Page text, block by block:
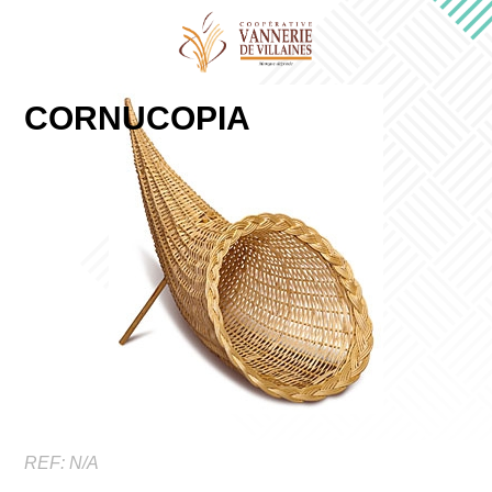
CORNUCOPIA
REF: N/A